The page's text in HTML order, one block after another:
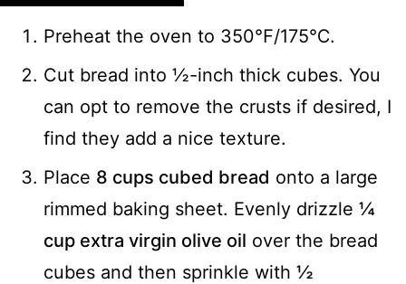
Preheat the oven to 350℉/175℃.
Cut bread into ½-inch thick cubes. You
can opt to remove the crusts if desired, I
find they add a nice texture.
Place 8 cups cubed bread onto a large
rimmed baking sheet. Evenly drizzle ¼
cup extra virgin olive oil over the bread
cubes and then sprinkle with ½